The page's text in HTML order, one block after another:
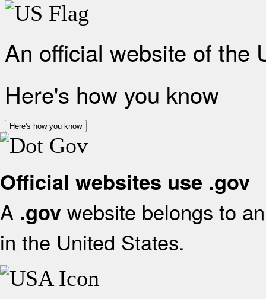
An official website of the
Here's how you know
Here's how you know
Official websites use .gov
A .gov website belongs to
in the United States.